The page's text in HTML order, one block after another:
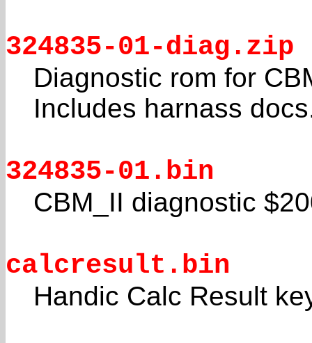
324835-01-diag.zip
Diagnostic rom for
Includes harnass
324835-01.bin
CBM_II diagnostic
calcresult.bin
Handic Calc Result